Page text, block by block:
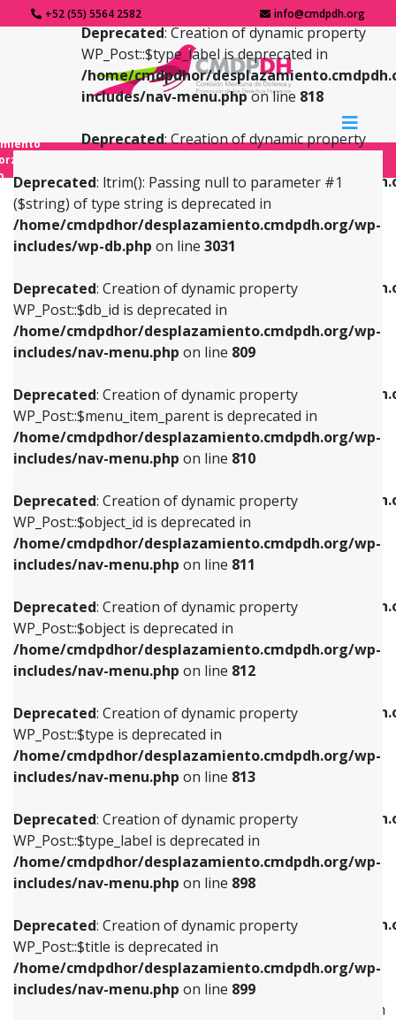
+52 (55) 5564 2582 info@cmdpdh.org
Deprecated: ltrim(): Passing null to parameter #1
($string) of type string is deprecated in
/home/cmdpdhor/desplazamiento.cmdpdh.org/wp-
includes/wp-db.php on line 3031
Deprecated: Creation of dynamic property
WP_Post::$db_id is deprecated in
/home/cmdpdhor/desplazamiento.cmdpdh.org/wp-
includes/nav-menu.php on line 809
Deprecated: Creation of dynamic property
WP_Post::$menu_item_parent is deprecated in
/home/cmdpdhor/desplazamiento.cmdpdh.org/wp-
includes/nav-menu.php on line 810
Deprecated: Creation of dynamic property
WP_Post::$object_id is deprecated in
/home/cmdpdhor/desplazamiento.cmdpdh.org/wp-
includes/nav-menu.php on line 811
Deprecated: Creation of dynamic property
WP_Post::$object is deprecated in
/home/cmdpdhor/desplazamiento.cmdpdh.org/wp-
includes/nav-menu.php on line 812
Deprecated: Creation of dynamic property
WP_Post::$type is deprecated in
/home/cmdpdhor/desplazamiento.cmdpdh.org/wp-
includes/nav-menu.php on line 813
Deprecated: Creation of dynamic property
WP_Post::$type_label is deprecated in
/home/cmdpdhor/desplazamiento.cmdpdh.org/wp-
includes/nav-menu.php on line 898
Deprecated: Creation of dynamic property
WP_Post::$title is deprecated in
/home/cmdpdhor/desplazamiento.cmdpdh.org/wp-
includes/nav-menu.php on line 899
Deprecated: Creation of dynamic property
WP_Post::$type_label is deprecated in
/home/cmdpdhor/
includes/nav-menu.phpon line 818
Deprecated: Creation of dynamic property
/home/cmdpdhor/
includes/nav-menu.phpon line
Deprecated: Creation of dynamic property
/home/cmdpdhor/
includes/nav-menu.php
Deprecated: Creation of dynamic property
/home/cmdpdhor/
includes/nav-menu.phpon line903
Deprecated: Creation of dynamic property
/home/cmdpdhor/
includes/nav-menu.phpon line
Deprecated: Creation of dynamic property
/home/cmdpdhor/
includes/nav-menu.php
Deprecated: Creation of dynamic property
/home/cmdpdhor/
includes/nav-menu.php
Deprecated: Creation of dynamic property
/home/cmdpdhor/
includes/nav-menu.php on line
Deprecated: Creation of dynamic property
/home/cmdpdhor/
includes/nav-menu.php
Deprecated: Creation of dynamic property
WP_Post::$menu_item_parent is deprecated in
Deprecated: Creation of dynamic property
WP_Post::$db_id is deprecated in
includes/nav-menu.phpon line809
Deprecated: Creation of dynamic property
WP_Post::$menu_item_parent is deprecated in
includes/nav-menu.phpon line810
Deprecated: Creation of dynamic property
WP_Post::$object_id is deprecated in
includes/nav-menu.phpon line811
Deprecated: Creation of dynamic property
WP_Post::$object is deprecated in
includes/nav-menu.phpon line812
Deprecated: Creation of dynamic property
WP_Post::$type is deprecated in
includes/nav-menu.phpon line813
Deprecated: Creation of dynamic property
WP_Post::$type_label is deprecated in
includes/nav-menu.phpon line818
Deprecated: Creation of dynamic property
WP_Post::$url is deprecated in
includes/nav-menu.phpon line839
Deprecated: Creation of dynamic property
WP_Post::$title is deprecated in